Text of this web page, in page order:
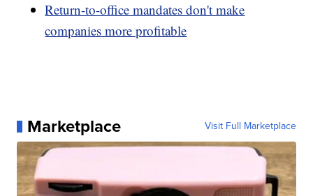
Return-to-office mandates don't make
companies more profitable
Marketplace Visit Full Marketplace